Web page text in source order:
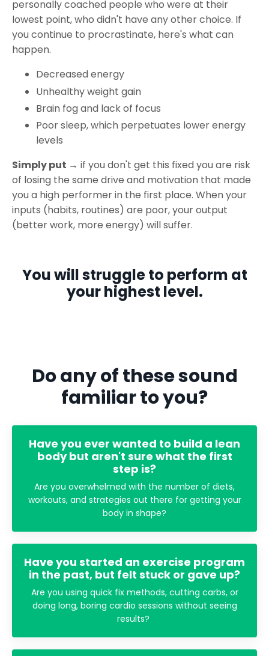
personally coached people who were at their
lowest point, who didn't have any other choice. If
you continue to procrastinate, here's what can
happen.
Decreased energy
Unhealthy weight gain
Brain fog and lack of focus
Poor sleep, which perpetuates lower energy
levels
Simply put → if you don't get this fixed you are risk
of losing the same drive and motivation that made
you a high performer in the first place. When your
inputs (habits, routines) are poor, your output
(better work, more energy) will suffer.
You will struggle to perform at
your highest level.
Do any of these sound
familiar to you?
Have you ever wanted to build a lean
body but aren't sure what the first
step is?
Are you overwhelmed with the number of diets,
workouts, and strategies out there for getting your
body in shape?
Have you started an exercise program
in the past, but felt stuck or gave up?
Are you using quick fix methods, cutting carbs, or
doing long, boring cardio sessions without seeing
results?